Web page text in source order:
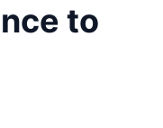
to